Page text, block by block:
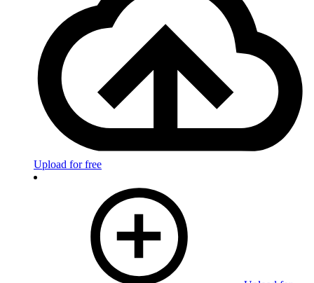
Upload for free